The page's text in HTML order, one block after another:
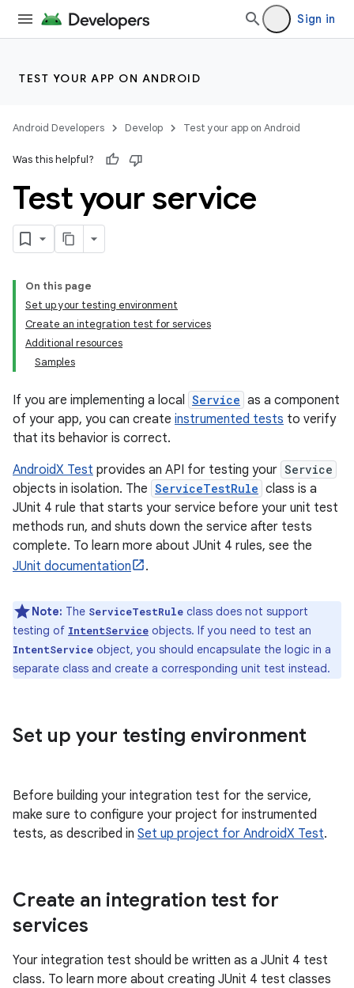
Sign in
TEST YOUR APP ON ANDROID
Android Developers Develop Test your app on Android
Was this helpful?
Test your service
On this page
Set up your testing environment
Create an integration test for services
Additional resources
Samples
If you are implementing a local Service as a component
of your app, you can create instrumented tests to verify
that its behavior is correct.
AndroidX Test provides an API for testing your Service
objects in isolation. The ServiceTestRule class is a
JUnit 4 rule that starts your service before your unit test
methods run, and shuts down the service after tests
complete. To learn more about JUnit 4 rules, see the
JUnit documentation
.
Note: The ServiceTestRule class does not support
testing of IntentService objects. If you need to test an
IntentService object, you should encapsulate the logic in a
separate class and create a corresponding unit test instead.
Set up your testing environment
Before building your integration test for the service,
make sure to configure your project for instrumented
tests, as described in Set up project for AndroidX Test.
Create an integration test for
services
Your integration test should be written as a JUnit 4 test
class. To learn more about creating JUnit 4 test classes